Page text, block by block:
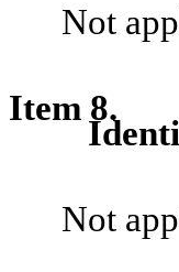
Not
Item 8.
Not